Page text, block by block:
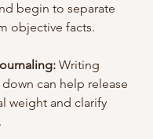
begin to separate
objective facts.
Writing
can help release
weight and clarify